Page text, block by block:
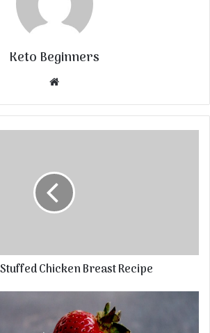
Keto Beginners
Website
Chicken Breast Recipe